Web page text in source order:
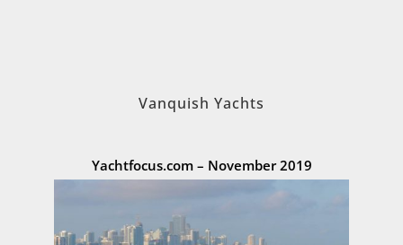
Vanquish Yachts
Yachtfocus.com – November 2019